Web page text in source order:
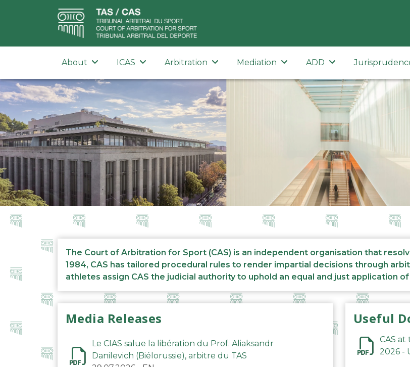
About ICAS Arbitration Mediation ADD
The Court of Arbitration for Sport (CAS) is an independent organisation that
1984, CAS has tailored procedural rules to render impartial decisions through
athletes assign CAS the judicial authority to uphold an equal and just application
Media Releases
Le CIAS salue la libération du Prof. Aliaksandr
Danilevich (Biélorussie), arbitre du TAS
Useful
CAS
2026 -